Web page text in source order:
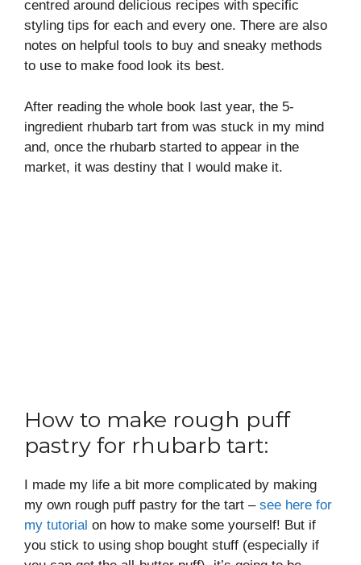
centred around delicious recipes with specific
styling tips for each and every one. There are also
notes on helpful tools to buy and sneaky methods
to use to make food look its best.
After reading the whole book last year, the 5-
ingredient rhubarb tart from was stuck in my mind
and, once the rhubarb started to appear in the
market, it was destiny that I would make it.
How to make rough puff
pastry for rhubarb tart:
I made my life a bit more complicated by making
my own rough puff pastry for the tart – see here for
my tutorial on how to make some yourself! But if
you stick to using shop bought stuff (especially if